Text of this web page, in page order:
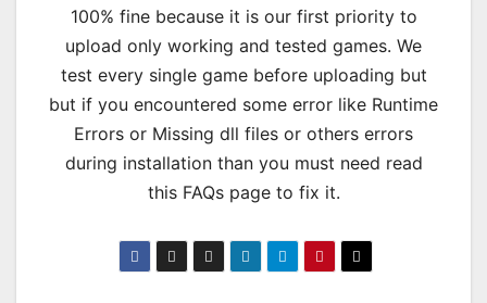
100% fine because it is our first priority to
upload only working and tested games. We
test every single game before uploading but
but if you encountered some error like Runtime
Errors or Missing dll files or others errors
during installation than you must need read
this FAQs page to fix it.